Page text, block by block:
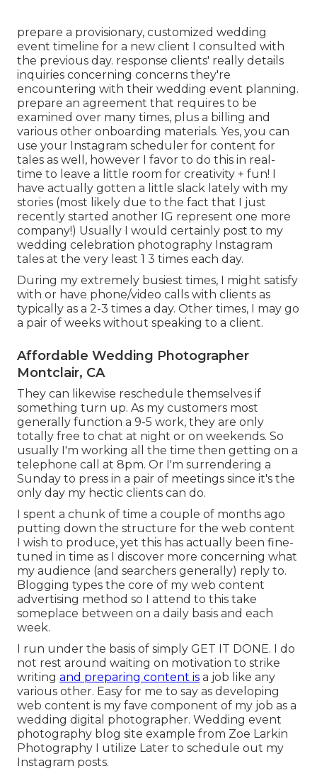
prepare a provisionary, customized wedding
event timeline for a new client I consulted with
the previous day. response clients' really details
inquiries concerning concerns they're
encountering with their wedding event planning.
prepare an agreement that requires to be
examined over many times, plus a billing and
various other onboarding materials. Yes, you can
use your Instagram scheduler for content for
tales as well, however I favor to do this in real-
time to leave a little room for creativity + fun! I
have actually gotten a little slack lately with my
stories (most likely due to the fact that I just
recently started another IG represent one more
company!) Usually I would certainly post to my
wedding celebration photography Instagram
tales at the very least 1 3 times each day.
During my extremely busiest times, I might satisfy
with or have phone/video calls with clients as
typically as a 2-3 times a day. Other times, I may go
a pair of weeks without speaking to a client.
Affordable Wedding Photographer
Montclair, CA
They can likewise reschedule themselves if
something turn up. As my customers most
generally function a 9-5 work, they are only
totally free to chat at night or on weekends. So
usually I'm working all the time then getting on a
telephone call at 8pm. Or I'm surrendering a
Sunday to press in a pair of meetings since it's the
only day my hectic clients can do.
I spent a chunk of time a couple of months ago
putting down the structure for the web content
I wish to produce, yet this has actually been fine-
tuned in time as I discover more concerning what
my audience (and searchers generally) reply to.
Blogging types the core of my web content
advertising method so I attend to this take
someplace between on a daily basis and each
week.
I run under the basis of simply GET IT DONE. I do
not rest around waiting on motivation to strike
writing and preparing content is a job like any
various other. Easy for me to say as developing
web content is my fave component of my job as a
wedding digital photographer. Wedding event
photography blog site example from Zoe Larkin
Photography I utilize Later to schedule out my
Instagram posts.